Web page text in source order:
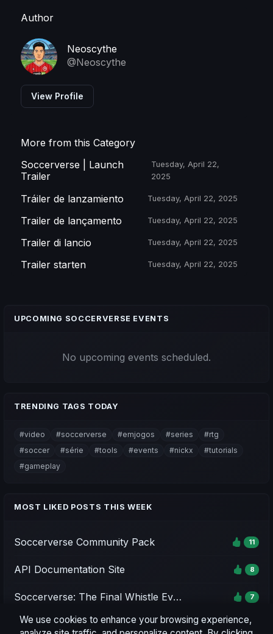
We use cookies to enhance your browsing experience,
Author
Neoscythe
@Neoscythe
View Profile
More from this Category
Soccerverse | Launch
Trailer
Tuesday, April 22,
2025
Tráiler de lanzamiento Tuesday, April 22, 2025
Trailer de lançamento Tuesday, April 22, 2025
Trailer di lancio Tuesday, April 22, 2025
Trailer starten Tuesday, April 22, 2025
UPCOMING SOCCERVERSE EVENTS
No upcoming events scheduled.
TRENDING TAGS TODAY
#video #soccerverse #emjogos #series
#rtg
#soccer
#série #tools #events #nickx
#tutorials
#gameplay
MOST LIKED POSTS THIS WEEK
Soccerverse Community Pack 11
API Documentation Site 8
Soccerverse: The Final Whistle Event - Season 1 7
Soccerverse Office 7